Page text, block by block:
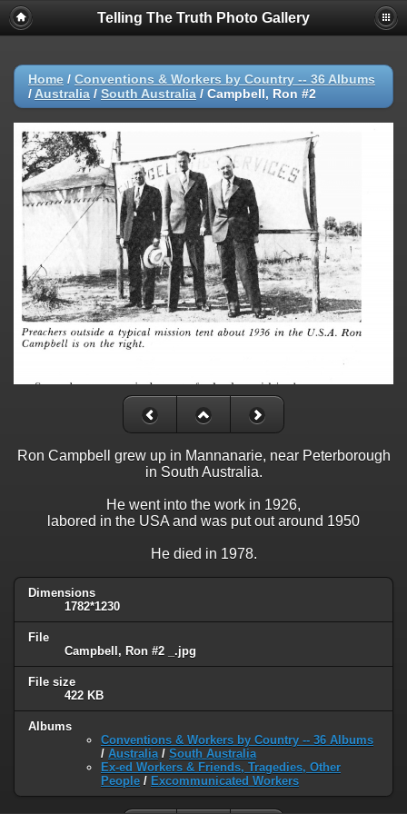
Telling The Truth Photo Gallery
Home / Conventions & Workers by Country -- 36 Albums
/ Australia / South Australia / Campbell, Ron #2
Ron Campbell grew up in Mannanarie, near Peterborough
in South Australia.
He went into the work in 1926,
labored in the USA and was put out around 1950
He died in 1978.
Dimensions
1782*1230
File
Campbell, Ron #2 _.jpg
File size
422 KB
Albums
Conventions & Workers by Country -- 36 Albums
/ Australia/ South Australia
Ex-ed Workers & Friends, Tragedies, Other
People / Excommunicated Workers